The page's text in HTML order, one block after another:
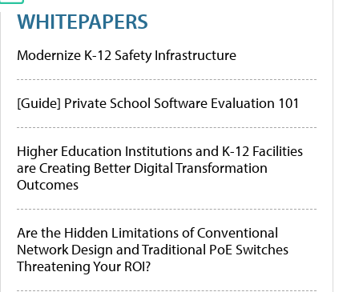
WHITEPAPERS
Modernize K-12 Safety Infrastructure
[Guide] Private School Software Evaluation 101
Higher Education Institutions and K-12 Facilities
are Creating Better Digital Transformation
Outcomes
Are the Hidden Limitations of Conventional
Network Design and Traditional PoE Switches
Threatening Your ROI?